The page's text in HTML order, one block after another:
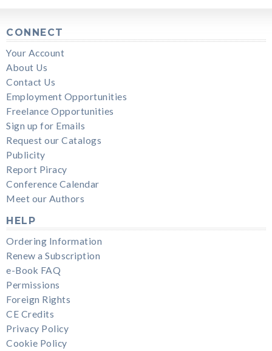
CONNECT
Your Account
About Us
Contact Us
Employment Opportunities
Freelance Opportunities
Sign up for Emails
Request our Catalogs
Publicity
Report Piracy
Conference Calendar
Meet our Authors
HELP
Ordering Information
Renew a Subscription
e-Book FAQ
Permissions
Foreign Rights
CE Credits
Privacy Policy
Cookie Policy